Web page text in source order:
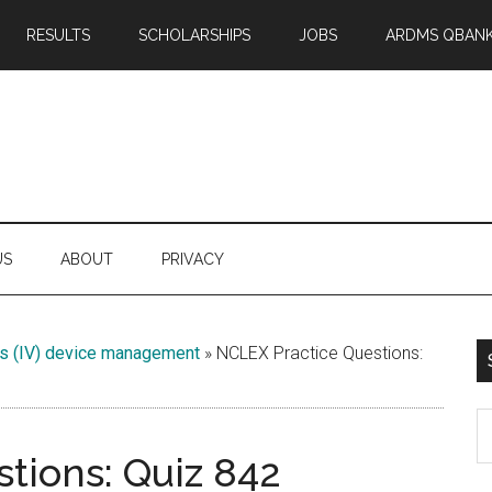
RESULTS SCHOLARSHIPS JOBS ARDMS
ABOUT PRIVACY
(IV) device management » NCLEX Practice Questions:
Quiz 842